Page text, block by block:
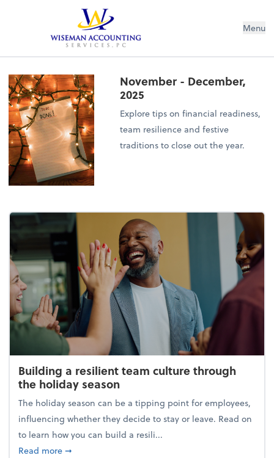
Wiseman Accounting Services PCMenu
November - December,
2025
Explore tips on financial readiness,
team resilience and festive
traditions to close out the year.
Building a resilient team culture through
the holiday season
The holiday season can be a tipping point for employees,
influencing whether they decide to stay or leave. Read on
to learn how you can build a resili...
Read moreabout Building a resilient team culture through
➞